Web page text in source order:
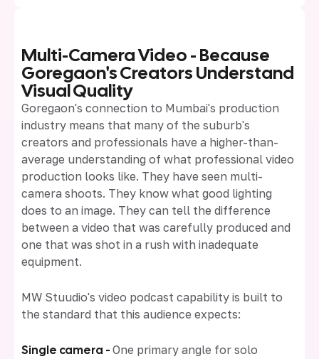
Multi-Camera Video - Because
Goregaon's Creators Understand
Visual Quality
Goregaon's connection to Mumbai's production
industry means that many of the suburb's
creators and professionals have a higher-than-
average understanding of what professional video
production looks like. They have seen multi-
camera shoots. They know what good lighting
does to an image. They can tell the difference
between a video that was carefully produced and
one that was shot in a rush with inadequate
equipment.
MW Stuudio's video podcast capability is built to
the standard that this audience expects:
Single camera - One primary angle for solo